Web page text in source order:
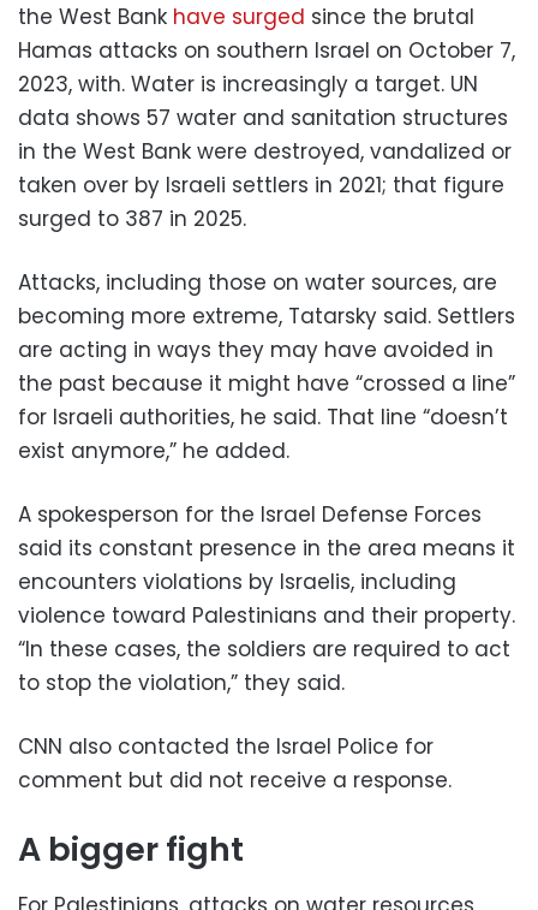
the West Bank have surged since the brutal
Hamas attacks on southern Israel on October 7,
2023, with. Water is increasingly a target. UN
data shows 57 water and sanitation structures
in the West Bank were destroyed, vandalized or
taken over by Israeli settlers in 2021; that figure
surged to 387 in 2025.
Attacks, including those on water sources, are
becoming more extreme, Tatarsky said. Settlers
are acting in ways they may have avoided in
the past because it might have “crossed a line”
for Israeli authorities, he said. That line “doesn’t
exist anymore,” he added.
A spokesperson for the Israel Defense Forces
said its constant presence in the area means it
encounters violations by Israelis, including
violence toward Palestinians and their property.
“In these cases, the soldiers are required to act
to stop the violation,” they said.
CNN also contacted the Israel Police for
comment but did not receive a response.
A bigger fight